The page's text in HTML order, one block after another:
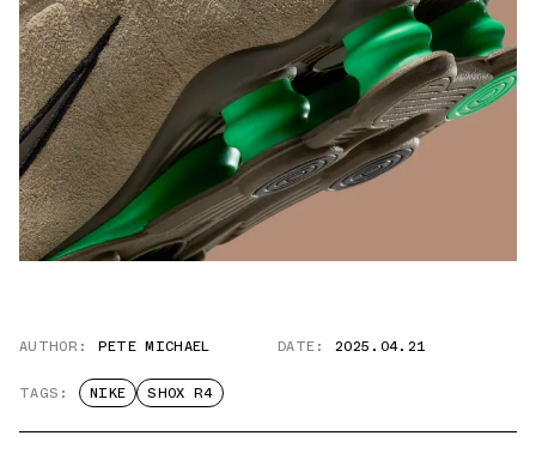
AUTHOR: PETE MICHAEL DATE: 2025.04.21
TAGS: NIKE SHOX R4